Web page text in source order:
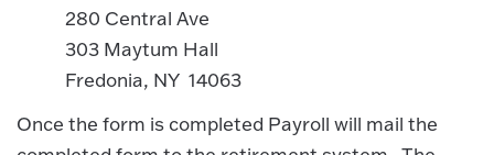
280 Central Ave
303 Maytum Hall
Fredonia, NY 14063
Once the form is completed Payroll will mail the